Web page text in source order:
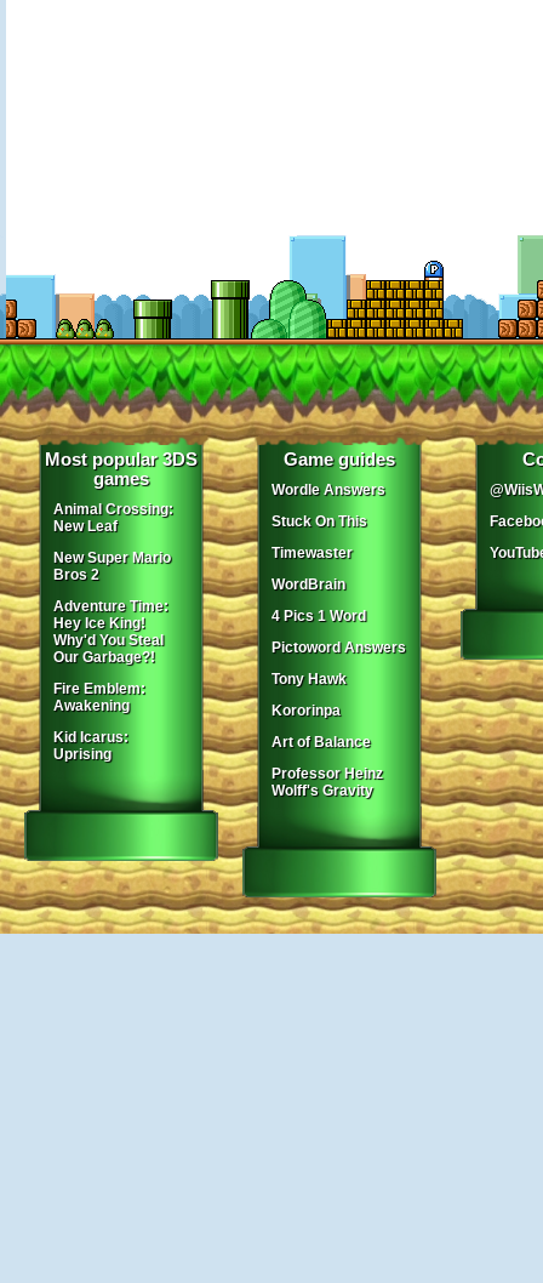
Most popular 3DS
games
Animal Crossing:
New Leaf
New Super Mario
Bros 2
Adventure Time:
Hey Ice King!
Why'd You Steal
Our Garbage?!
Fire Emblem:
Awakening
Kid Icarus:
Uprising
Game guides
Wordle Answers
Stuck On This
Timewaster
WordBrain
4 Pics 1 Word
Pictoword Answers
Tony Hawk
Kororinpa
Art of Balance
Professor Heinz
Wolff's Gravity